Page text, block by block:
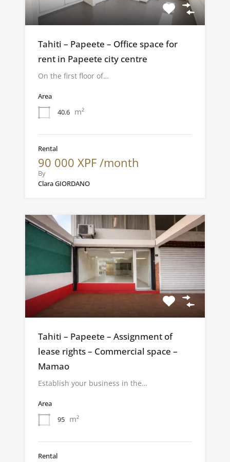
Tahiti – Papeete – Office space for
rent in Papeete city centre
On the first floor of…
Area
40.6 m²
Rental
90 000 XPF /month
By
Clara GIORDANO
Tahiti – Papeete – Assignment of
lease rights – Commercial space –
Mamao
Establish your business in the…
Area
95 m²
Rental